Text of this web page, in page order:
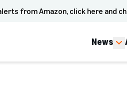
from Amazon, click here and
News